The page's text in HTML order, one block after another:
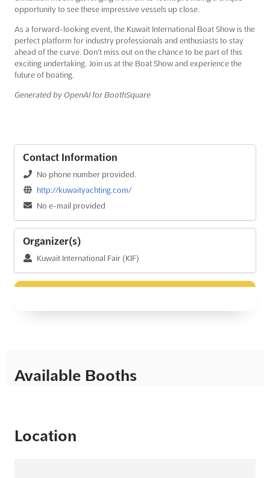
opportunity to see these impressive vessels up close.
As a forward-looking event, the Kuwait International Boat Show is the
perfect platform for industry professionals and enthusiasts to stay
ahead of the curve. Don't miss out on the chance to be part of this
exciting undertaking. Join us at the Boat Show and experience the
future of boating.
Generated by OpenAI for BoothSquare
Contact Information
No phone number provided.
http://kuwaityachting.com/
No e-mail provided
Organizer(s)
Kuwait International Fair (KIF)
Available Booths
Location